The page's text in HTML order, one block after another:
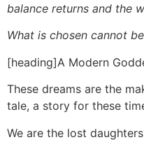
balance returns and the
What is chosen cannot
[heading]A Modern
These dreams are the
tale, a story for these
We are the lost